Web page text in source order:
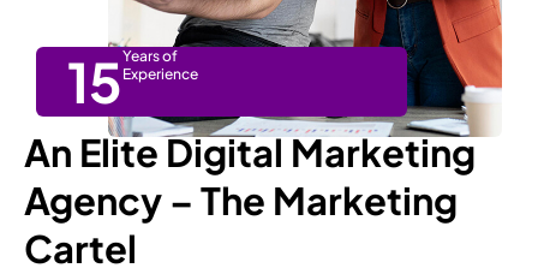
15Years of
Experience
An Elite Digital Marketing
Agency – The Marketing
Cartel